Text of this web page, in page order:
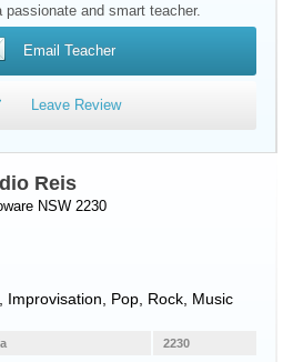
and smart teacher.
Email Teacher
Leave Review
Reis
NSW 2230
Improvisation, Pop, Rock, Music
2230